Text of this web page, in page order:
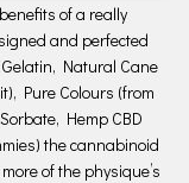
of a really
and perfected
Natural Cane
Pure Colours (from
Hemp CBD
the cannabinoid
of the physique’s